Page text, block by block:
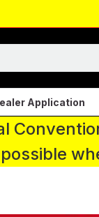
Application